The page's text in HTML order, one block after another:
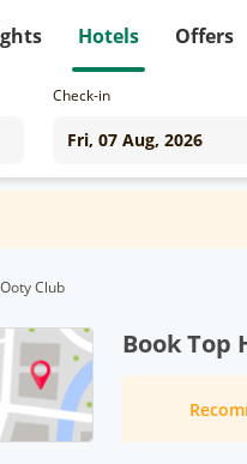
Hotels Offers
Check-in
Club
Book Top